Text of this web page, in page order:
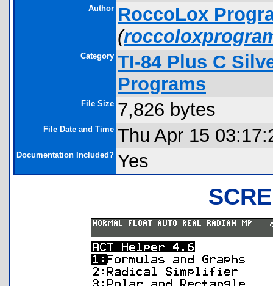
Author RoccoLox
(
Category TI-84 Plus C
Programs
File Size 7,826 bytes
File Date and Time Thu Apr 15
Documentation Included? Yes